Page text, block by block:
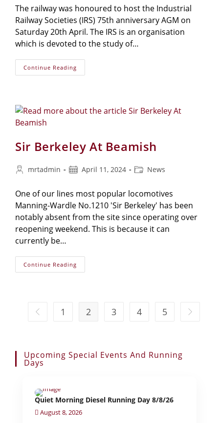
The railway was honoured to host the Industrial
Railway Societies (IRS) 75th anniversary AGM on
Saturday 20th April. The IRS is an organisation
which is devoted to the study of…
Continue Reading
Sir Berkeley At Beamish
mrtadmin April 11, 2024 News
One of our lines most popular locomotives
Manning-Wardle No.1210 'Sir Berkeley' has been
notably absent from the site since operating over
reopening weekend. This is because it can
currently be…
Continue Reading
1 2 3 4 5
Upcoming Special Events And Running
Days
Quiet Morning Diesel Running Day 8/8/26
August 8, 2026